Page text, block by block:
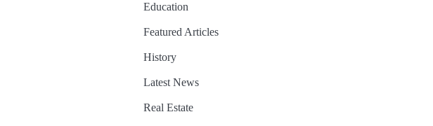
Education
Featured Articles
History
Latest News
Real Estate